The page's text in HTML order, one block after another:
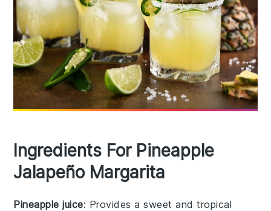
Ingredients For Pineapple
Jalapeño Margarita
Pineapple juice: Provides a sweet and tropical